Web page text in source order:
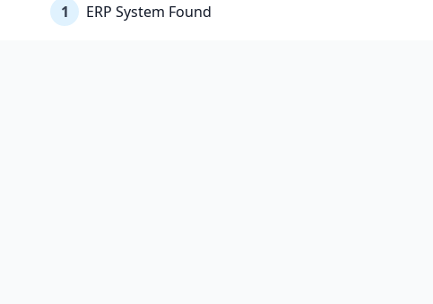
1 ERP System Found